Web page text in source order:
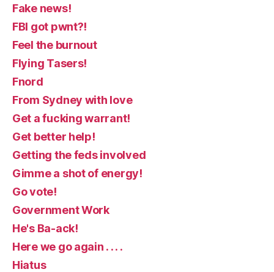
Fake news!
FBI got pwnt?!
Feel the burnout
Flying Tasers!
Fnord
From Sydney with love
Get a fucking warrant!
Get better help!
Getting the feds involved
Gimme a shot of energy!
Go vote!
Government Work
He's Ba-ack!
Here we go again . . . .
Hiatus